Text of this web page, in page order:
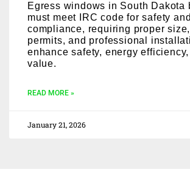
Egress windows in South Dakota
must meet IRC code for safety and
compliance, requiring proper
permits, and professional
enhance safety, energy
value.
READ MORE »
January 21, 2026